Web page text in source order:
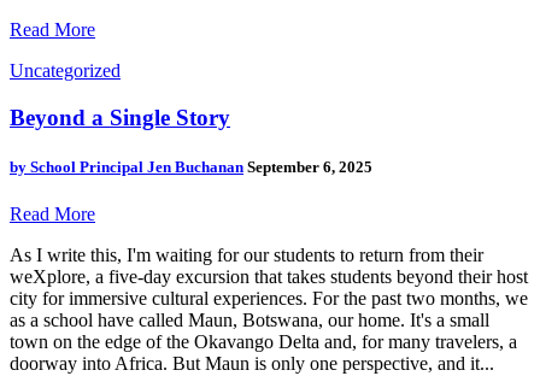
Read More
Uncategorized
Beyond a Single Story
by School Principal Jen Buchanan September 6, 2025
Read More
As I write this, I'm waiting for our students to return from their
weXplore, a five-day excursion that takes students beyond their host
city for immersive cultural experiences. For the past two months, we
as a school have called Maun, Botswana, our home. It's a small
town on the edge of the Okavango Delta and, for many travelers, a
doorway into Africa. But Maun is only one perspective, and it...